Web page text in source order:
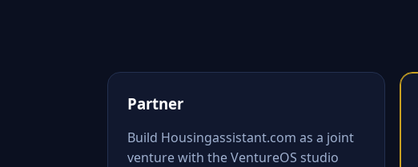
Partner
Build Housingassistant.com as a joint
venture with the VentureOS studio